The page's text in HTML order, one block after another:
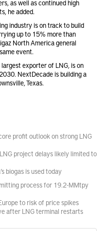
as well as continued high
he added.
industry is on track to build
up to 15% more than
North America general
event.
exporter of LNG, is on
NextDecade is building a
Texas.
profit outlook on strong LNG
project delays likely limited to
biogas is used today
process for 19.2-MMtpy
to risk of price spikes
after LNG terminal restarts